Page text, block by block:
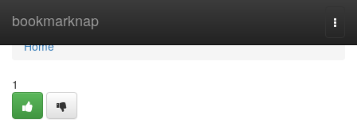
bookmarknap
Home
Home
1